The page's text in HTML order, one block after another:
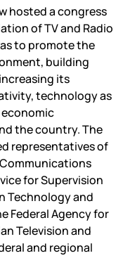
Sign in
hosted a congress
of TV and Radio
to promote the
building
its
technology as
the country. The
representatives of
for Supervision
Technology and
Federal Agency for
Television and
and regional